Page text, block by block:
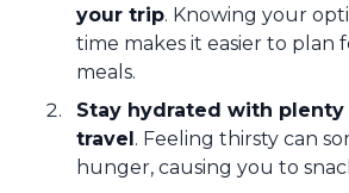
your trip. Knowing your
time makes it easier to plan
meals.
Stay hydrated with
travel. Feeling thirsty can
hunger, causing you to